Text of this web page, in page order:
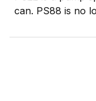
can. PS88 is no